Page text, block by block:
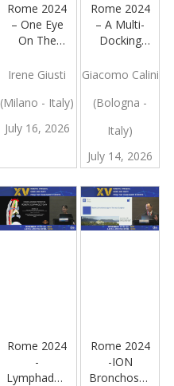
Rome 2024
– One Eye
On The
Single-Port
Low
Resection
For Rectal
Cancer
Irene Giusti
(Milano - Italy)
July 16, 2026
Rome 2024
– A Multi-
Docking
For Robotic
Deep Pelvic
With The
Hugo Ras
System:
Experience
From a
Tertiary
Referral
Giacomo Calini
(Bologna -
Italy)
July 14, 2026
Rome 2024
-
Lymphadenectomy
Rome 2024
-ION
Bronchoscopy